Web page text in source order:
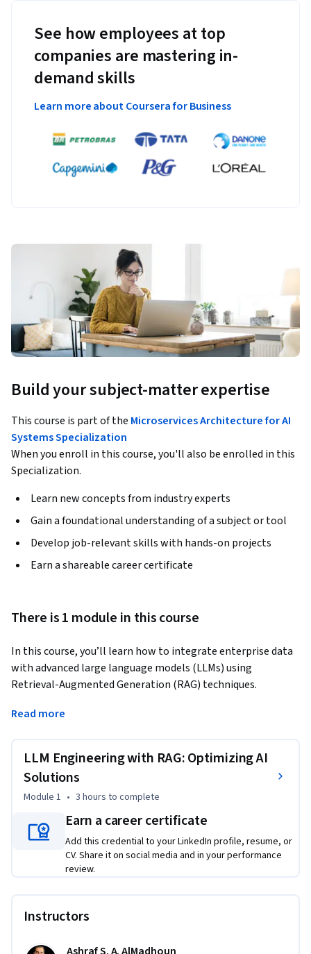
See how employees at top
companies are mastering in-
demand skills
Learn more about Coursera for Business
Build your subject-matter expertise
This course is part of the Microservices Architecture for AI
Systems Specialization
When you enroll in this course, you'll also be enrolled in this
Specialization.
Learn new concepts from industry experts
Gain a foundational understanding of a subject or tool
Develop job-relevant skills with hands-on projects
Earn a shareable career certificate
There is 1 module in this course
In this course, you’ll learn how to integrate enterprise data
with advanced large language models (LLMs) using
Retrieval-Augmented Generation (RAG) techniques.
applications with tools like LangChain, FAISS, and OpenAI
vector search optimization, prompt engineering, and
scalable AI deployment to unlock actionable insights and
drive intelligent solutions.
This course is ideal for data scientists, machine learning
engineers, software developers, and AI enthusiasts who are
eager to harness the power of large language models (LLMs)
in enterprise applications. Whether you’re building AI
solutions for customer service, content generation,
enterprise data and cutting-edge AI capabilities.
Read more
LLM Engineering with RAG: Optimizing AI
Solutions
Module 1 • 3 hours to complete
Earn a career certificate
Add this credential to your LinkedIn profile, resume, or
CV. Share it on social media and in your performance
review.
Instructors